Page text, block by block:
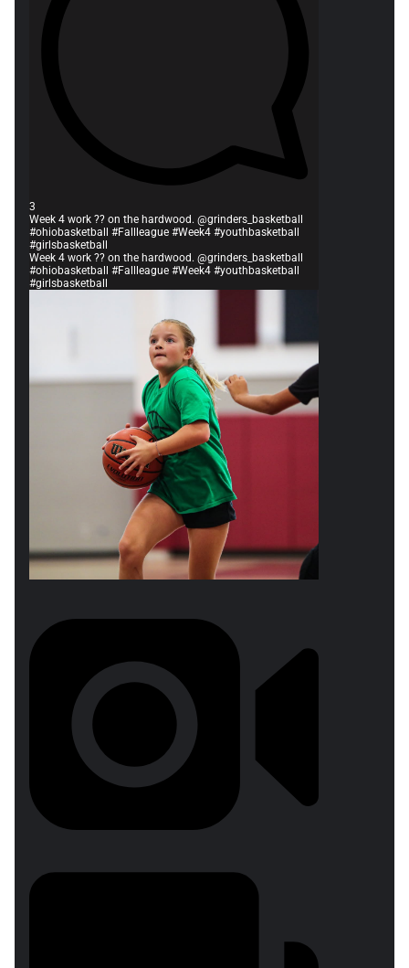
3
Week 4 work ?? on the hardwood. @grinders_basketball
#ohiobasketball #Fallleague #Week4 #youthbasketball
#girlsbasketball
Week 4 work ?? on the hardwood. @grinders_basketball
#ohiobasketball #Fallleague #Week4 #youthbasketball
#girlsbasketball